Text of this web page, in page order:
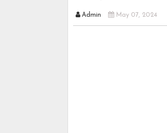
Admin May 07, 2024